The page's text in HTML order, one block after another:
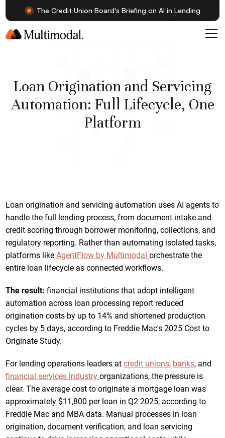
The Credit Union Board's Briefing on AI in Lending
Loan Origination and Servicing
Automation: Full Lifecycle, One
Platform
Loan origination and servicing automation uses AI agents to
handle the full lending process, from document intake and
credit scoring through borrower monitoring, collections, and
regulatory reporting. Rather than automating isolated tasks,
platforms likeAgentFlow by Multimodalorchestrate the
entire loan lifecycle as connected workflows.
The result: financial institutions that adopt intelligent
automation across loan processing report reduced
origination costs by up to 14% and shortened production
cycles by 5 days, according to Freddie Mac's 2025 Cost to
Originate Study.
For lending operations leaders atcredit unions, banks, and
financial services industryorganizations, the pressure is
clear. The average cost to originate a mortgage loan was
approximately $11,800 per loan in Q2 2025, according to
Freddie Mac and MBA data. Manual processes in loan
origination, document verification, and loan servicing